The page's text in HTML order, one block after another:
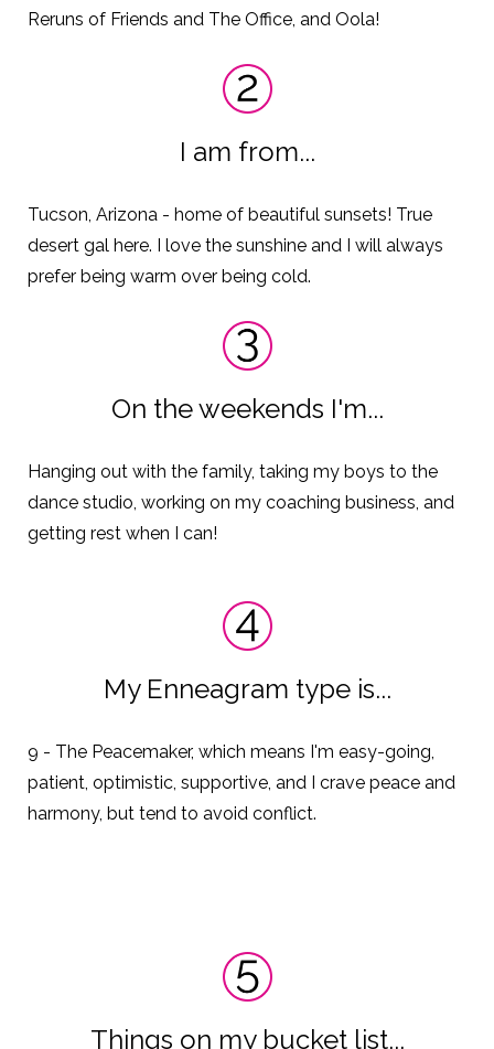
Reruns of Friends and The Office, and Oola!
I am from...
Tucson, Arizona - home of beautiful sunsets! True
desert gal here. I love the sunshine and I will always
prefer being warm over being cold.
On the weekends I'm...
Hanging out with the family, taking my boys to the
dance studio, working on my coaching business, and
getting rest when I can!
My Enneagram type is...
9 - The Peacemaker, which means I'm easy-going,
patient, optimistic, supportive, and I crave peace and
harmony, but tend to avoid conflict.
Things on my bucket list...